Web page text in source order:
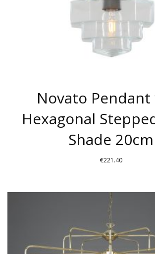
THE
PRODUCT
PAGE
Novato
Hexagonal
Shade 20cm
€221.40
PRODUCT
HAS
VARIANTS.
THE